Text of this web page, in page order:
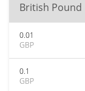
British Pound
0.01
GBP
0.1
GBP